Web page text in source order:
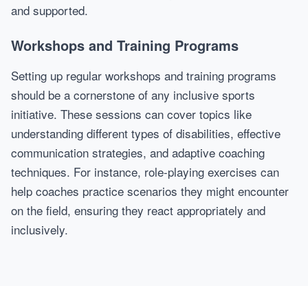
and supported.
Workshops and Training Programs
Setting up regular workshops and training programs
should be a cornerstone of any inclusive sports
initiative. These sessions can cover topics like
understanding different types of disabilities, effective
communication strategies, and adaptive coaching
techniques. For instance, role-playing exercises can
help coaches practice scenarios they might encounter
on the field, ensuring they react appropriately and
inclusively.